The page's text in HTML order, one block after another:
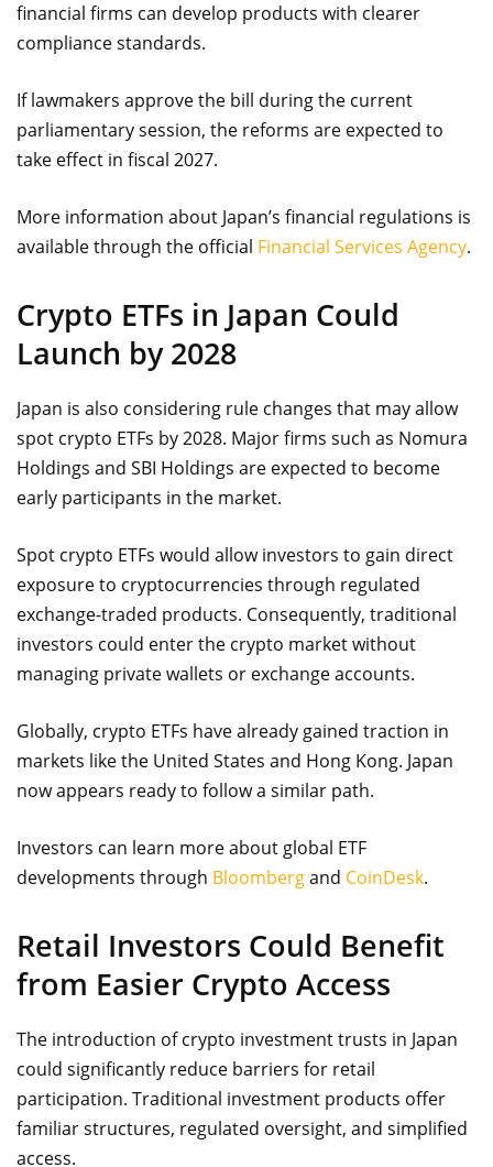
financial firms can develop products with clearer
compliance standards.
If lawmakers approve the bill during the current
parliamentary session, the reforms are expected to
take effect in fiscal 2027.
More information about Japan’s financial regulations is
available through the official Financial Services Agency.
Crypto ETFs in Japan Could
Launch by 2028
Japan is also considering rule changes that may allow
spot crypto ETFs by 2028. Major firms such as Nomura
Holdings and SBI Holdings are expected to become
early participants in the market.
Spot crypto ETFs would allow investors to gain direct
exposure to cryptocurrencies through regulated
exchange-traded products. Consequently, traditional
investors could enter the crypto market without
managing private wallets or exchange accounts.
Globally, crypto ETFs have already gained traction in
markets like the United States and Hong Kong. Japan
now appears ready to follow a similar path.
Investors can learn more about global ETF
developments through Bloombergand CoinDesk.
Retail Investors Could Benefit
from Easier Crypto Access
The introduction of crypto investment trusts in Japan
could significantly reduce barriers for retail
participation. Traditional investment products offer
familiar structures, regulated oversight, and simplified
access.